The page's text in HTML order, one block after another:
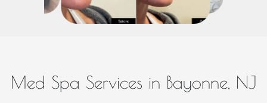
Med Spa Services in Bayonne, NJ